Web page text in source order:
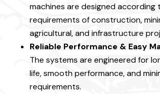
machines are designed
requirements of construction,
agricultural, and infrastructure
Reliable Performance & Easy
The systems are engineered for
life, smooth performance, and
requirements.